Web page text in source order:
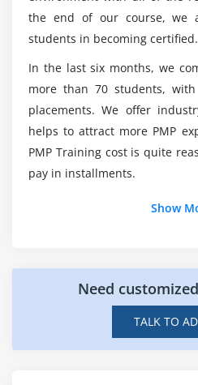
Develop Project Charter
Develop Project
Monitor & Control Project
Perform Integrated
Close Project or Phase
Module 5 : Project Scope
The Key terms in Project
The Project Scope
Collect Requirements
What are the various job
for on completion of this
Winnipeg?
Whichever are the duties
a Project Manager?
What is the average salary of
Management
Who is eligible to take up
the end of our course, we
students in becoming certified.
In the last six months, we
more than 70 students,
placements. We offer
helps to attract more PMP
PMP Training cost is quite
pay in installments.
Show
Need
TALK TO